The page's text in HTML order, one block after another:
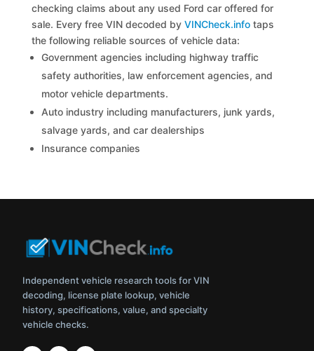
checking claims about any used Ford car offered for
sale. Every free VIN decoded byVINCheck.info taps
the following reliable sources of vehicle data:
Government agencies including highway traffic
safety authorities, law enforcement agencies, and
motor vehicle departments.
Auto industry including manufacturers, junk yards,
salvage yards, and car dealerships
Insurance companies
Independent vehicle research tools for VIN
decoding, license plate lookup, vehicle
history, specifications, value, and specialty
vehicle checks.